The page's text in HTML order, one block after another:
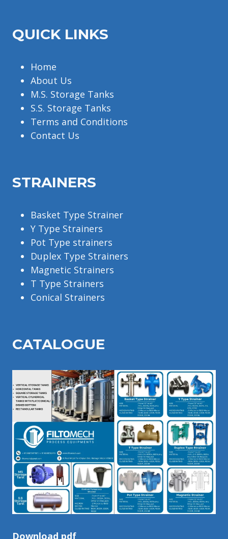
QUICK LINKS
Home
About Us
M.S. Storage Tanks
S.S. Storage Tanks
Terms and Conditions
Contact Us
STRAINERS
Basket Type Strainer
Y Type Strainers
Pot Type strainers
Duplex Type Strainers
Magnetic Strainers
T Type Strainers
Conical Strainers
CATALOGUE
Download pdf